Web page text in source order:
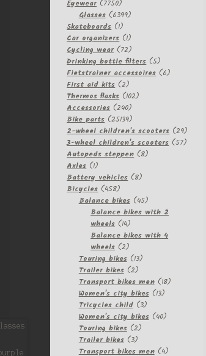
Eyewear 77507750
products
Glasses 63996399
Skateboards 11
product
Car organizers 11
product
Cycling wear 7272
products
Drinking bottle filters 55
products
Fietstrainer accessoires 66
First aid kits 22
products
Thermos flasks 102102
Accessories 240240
products
Bike parts 2513925139
products
2-wheel children's scooters 2929
products
3-wheel children's scooters 5757
Autopeds steppen 88
Axles 11
product
Battery vehicles 88
Bicycles 458458
products
Balance bikes 4545
products
Balance bikes with 2
wheels 1414
products
Balance bikes with 4
wheels 22
products
Touring bikes 1313
Trailer bikes 22
products
Transport bikes men 1818
Women's city bikes 1313
Tricycles child 33
products
Women's city bikes 4040
Touring bikes 22
products
Trailer bikes 33
products
Transport bikes men 44